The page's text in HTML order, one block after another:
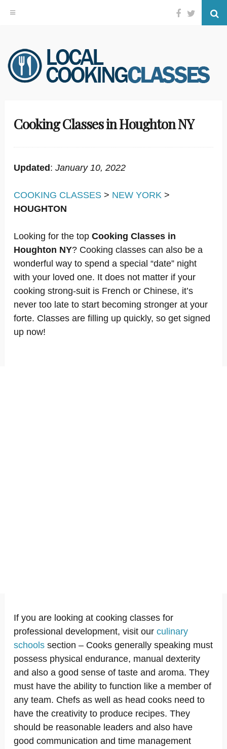
Skip
to
content
Facebook
Twitter
Cooking Classes in Houghton NY
Updated : January 10, 2022
COOKING CLASSES > NEW YORK >
HOUGHTON
Looking for the top Cooking Classes in
Houghton NY? Cooking classes can also be a
wonderful way to spend a special “date” night
with your loved one. It does not matter if your
cooking strong-suit is French or Chinese, it’s
never too late to start becoming stronger at your
forte. Classes are filling up quickly, so get signed
up now!
If you are looking at cooking classes for
professional development, visit our culinary
schools section – Cooks generally speaking must
possess physical endurance, manual dexterity
and also a good sense of taste and aroma. They
must have the ability to function like a member of
any team. Chefs as well as head cooks need to
have the creativity to produce recipes. They
should be reasonable leaders and also have
good communication and time management